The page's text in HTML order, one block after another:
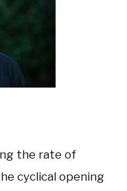
the rate of
cyclical opening